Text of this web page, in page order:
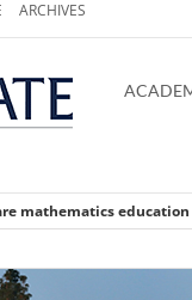
ARCHIVES
main
Adobe
Acrobat
Word
Excel
mathematics